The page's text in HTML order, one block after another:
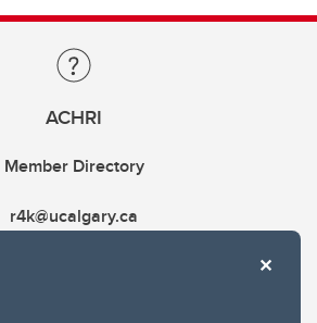
ACHRI
Member Directory
r4k@ucalgary.ca